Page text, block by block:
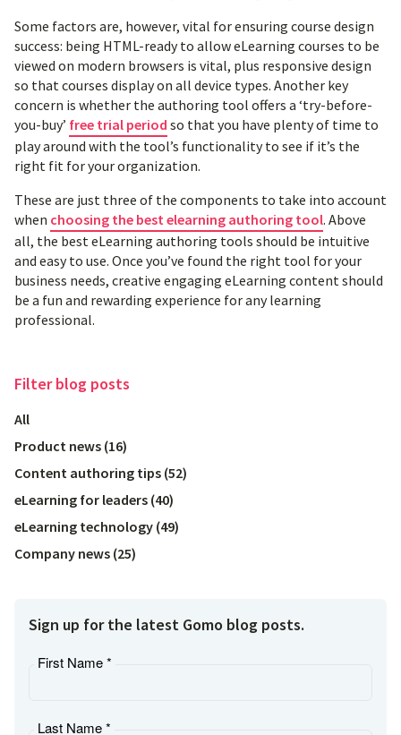
Some factors are, however, vital for ensuring course design
success: being HTML-ready to allow eLearning courses to be
viewed on modern browsers is vital, plus responsive design
so that courses display on all device types. Another key
concern is whether the authoring tool offers a ‘try-before-
you-buy’ free trial period so that you have plenty of time to
play around with the tool’s functionality to see if it’s the
right fit for your organization.
These are just three of the components to take into account
when choosing the best elearning authoring tool. Above
all, the best eLearning authoring tools should be intuitive
and easy to use. Once you’ve found the right tool for your
business needs, creative engaging eLearning content should
be a fun and rewarding experience for any learning
professional.
Filterblog posts
All
Product news (16)
Content authoring tips (52)
eLearning for leaders (40)
eLearning technology (49)
Company news (25)
Sign up for the latest Gomo blog posts.